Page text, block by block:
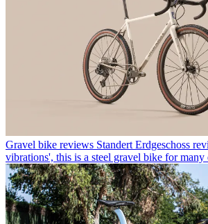
Gravel bike reviews Standert Erdgeschoss
vibrations', this is a steel gravel bike for many